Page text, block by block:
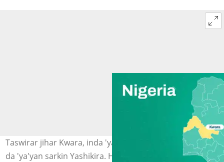
Taswirar jihar Kwara, inda 'yan bindiga suka sace mata
da 'ya'yan sarkin Yashikira. Hoto: Legit.ng